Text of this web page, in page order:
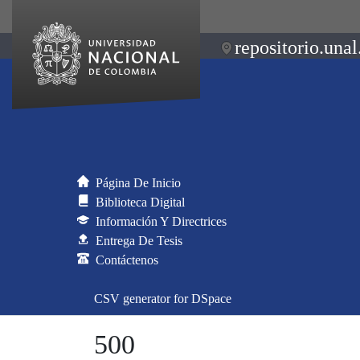
Página De Inicio
Biblioteca Digital
Información Y Directrices
Entrega De Tesis
Contáctenos
CSV generator for DSpace
500